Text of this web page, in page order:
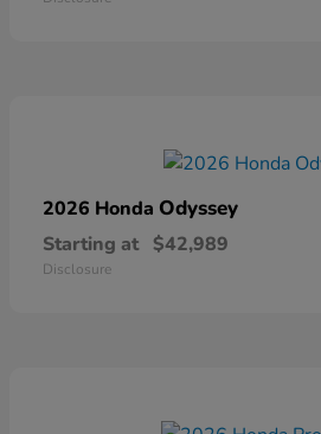
2026 Honda Odyssey
Starting at $42,989
Disclosure